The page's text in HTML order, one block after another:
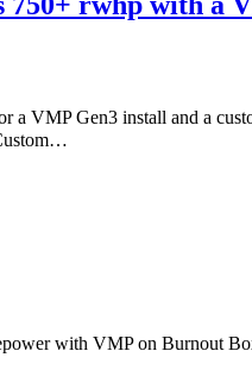
a VMP Gen3 install and a
with VMP on Burnout